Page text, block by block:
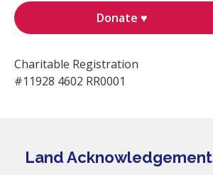
Donate ♥
Charitable Registration
#11928 4602 RR0001
Land Acknowledgement